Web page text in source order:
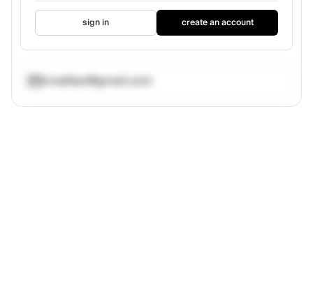
sign in create an account
vrnailbar@gmail.com